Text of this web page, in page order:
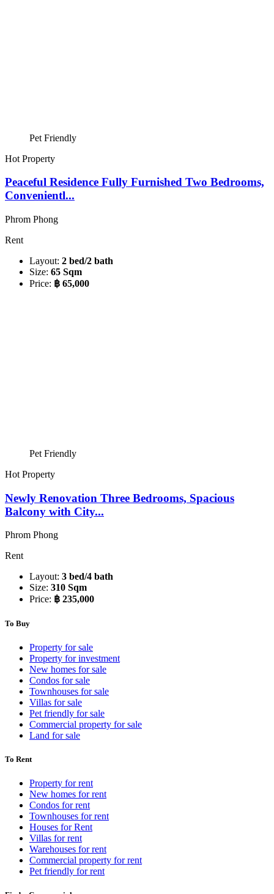
Pet Friendly
Hot Property
Peaceful Residence Fully Furnished Two Bedrooms,
Convenientl...
Phrom Phong
Rent
Layout: 2 bed/2 bath
Size: 65 Sqm
Price: ฿ 65,000
Pet Friendly
Hot Property
Newly Renovation Three Bedrooms, Spacious
Balcony with City...
Phrom Phong
Rent
Layout: 3 bed/4 bath
Size: 310 Sqm
Price: ฿ 235,000
To Buy
Property for sale
Property for investment
New homes for sale
Condos for sale
Townhouses for sale
Villas for sale
Pet friendly for sale
Commercial property for sale
Land for sale
To Rent
Property for rent
New homes for rent
Condos for rent
Townhouses for rent
Houses for Rent
Villas for rent
Warehouses for rent
Commercial property for rent
Pet friendly for rent